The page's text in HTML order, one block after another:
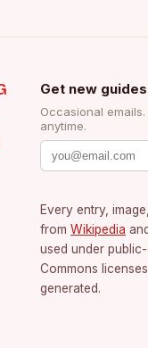
Get new
Occasional
anytime.
Every entry,
from Wikipedia
used under
Commons
generated.